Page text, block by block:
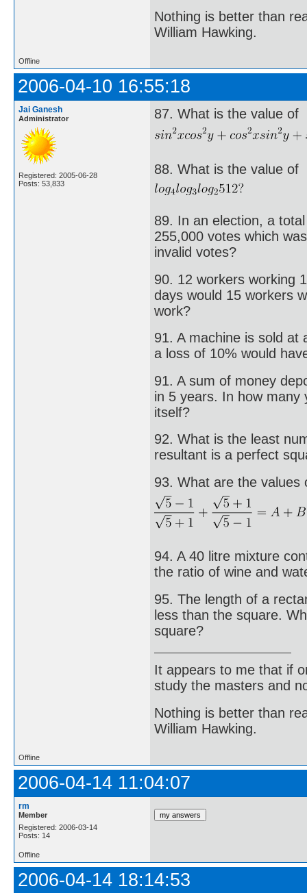
Nothing is better than
William Hawking.
Offline
2006-04-10 16:55:18
Jai Ganesh
Administrator
Registered: 2005-06-28
Posts: 53,833
87. What is the value of
88. What is the value of
89. In an election, a
255,000 votes which
invalid votes?
90. 12 workers working
days would 15 workers
work?
91. A machine is sold at
a loss of 10% would
91. A sum of money
in 5 years. In how many
itself?
92. What is the least
resultant is a perfect
93. What are the values
94. A 40 litre mixture
the ratio of wine and
95. The length of a
less than the square.
square?
It appears to me that if
study the masters and
Nothing is better than
William Hawking.
Offline
2006-04-14 11:04:07
rm
Member
Registered: 2006-03-14
Posts: 14
Offline
2006-04-14 18:14:53